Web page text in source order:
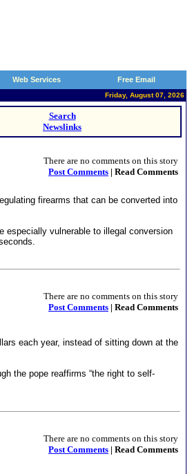
Web Services Free Email
Friday, August 07, 2026
Search
Newslinks
There are no comments on this story
Post Comments | Read Comments
firearms that can be converted into
especially vulnerable to illegal conversion
There are no comments on this story
Post Comments | Read Comments
each year, instead of sitting down at the
the pope reaffirms “the right to self-
There are no comments on this story
Post Comments | Read Comments